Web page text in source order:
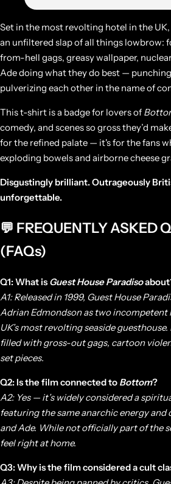
Set in the most revolting hotel in the UK,
an unfiltered slap of all things lowbrow:
from-hell gags, greasy wallpaper,
Ade doing what they do best —
pulverizing each other in the name of
This t-shirt is a badge for lovers of
comedy, and scenes so gross they’d
for the refined palate — it's for the fans
exploding bowels and airborne cheese
Disgustingly brilliant. Outrageously
unforgettable.
💬 FREQUENTLY ASKED
(FAQs)
Q1: What is Guest House Paradiso
A1: Released in 1999, Guest House
Adrian Edmondson as two
UK’s most revolting seaside
filled with gross-out gags, cartoon
set pieces.
Q2: Is the film connected to Bottom?
A2: Yes — it’s widely considered a
featuring the same anarchic energy and
and Ade. While not officially part of the
feel right at home.
Q3: Why is the film considered a cult